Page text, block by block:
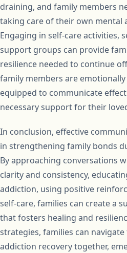
draining, and family members
taking care of their own mental
Engaging in self-care activities,
support groups can provide
resilience needed to continue
family members are
equipped to communicate
necessary support for their
In conclusion, effective
in strengthening family bonds
By approaching conversations
clarity and consistency,
addiction, using positive
self-care, families can create a
that fosters healing and
strategies, families can
addiction recovery together,